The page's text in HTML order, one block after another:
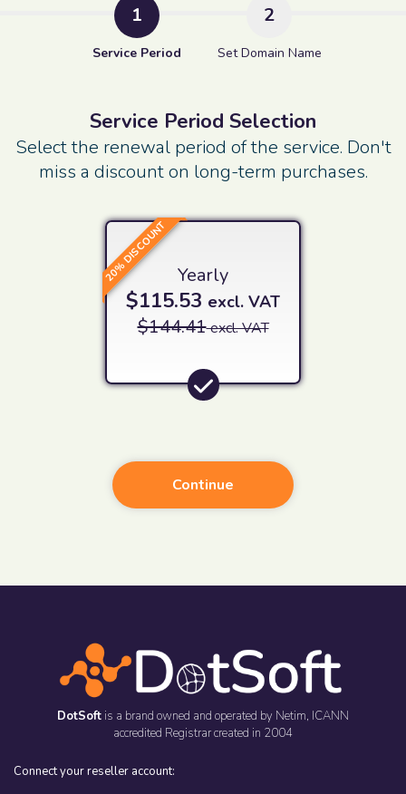
1
Service Period
2
Set Domain Name
Service Period Selection
Select the renewal period of the service. Don't
miss a discount on long-term purchases.
20% DISCOUNT Yearly
$115.53 excl. VAT
$144.41excl. VAT
Continue
DotSoftis a brand owned and operated by Netim, ICANN
accredited Registrar created in 2004
Connect your reseller account: